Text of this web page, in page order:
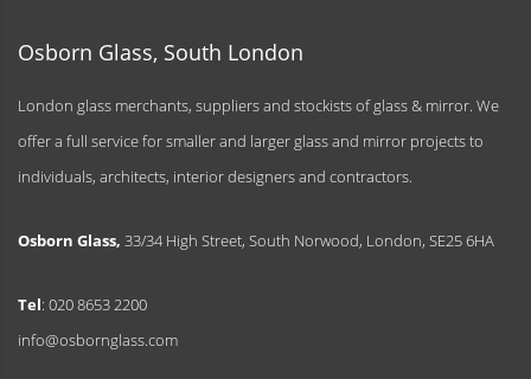
Osborn Glass, South London
London glass merchants, suppliers and stockists of glass & mirror. We
offer a full service for smaller and larger glass and mirror projects to
individuals, architects, interior designers and contractors.
Osborn Glass, 33/34 High Street, South Norwood, London, SE25 6HA
Tel: 020 8653 2200
info@osbornglass.com